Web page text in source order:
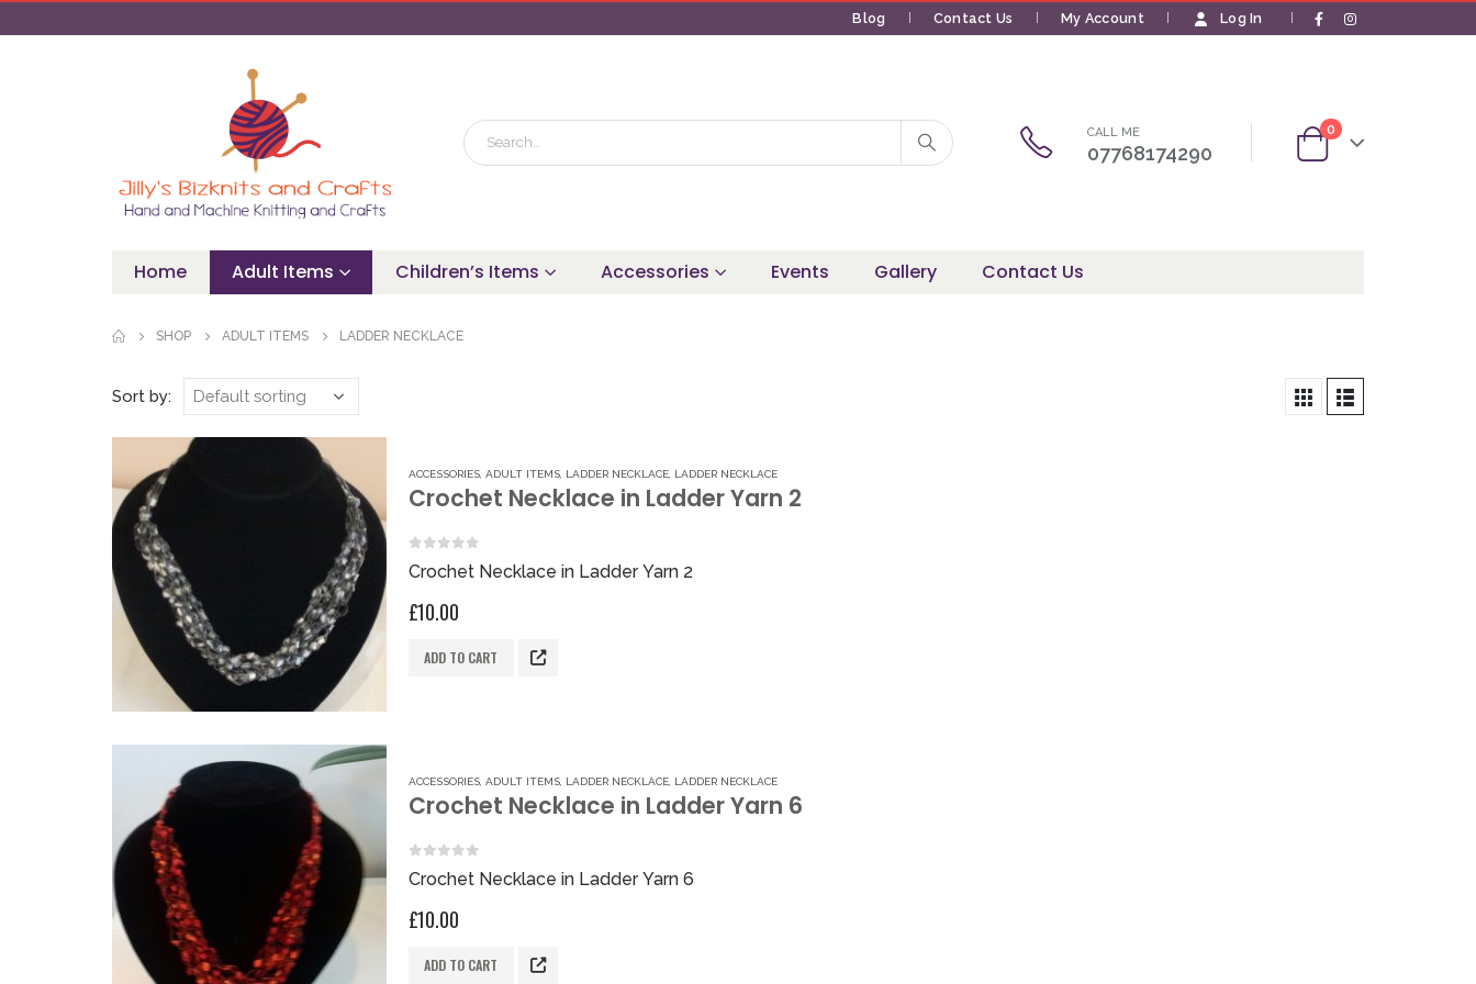
Blog Contact Us My Account Log In
CALL ME
07768174290
0
Home Adult Items Children’s Items Accessories Events Gallery Contact Us
SHOP ADULT ITEMS LADDER NECKLACE
Sort by:
ACCESSORIES ADULT ITEMS LADDER NECKLACE LADDER NECKLACE
Crochet Necklace in Ladder Yarn 2
Crochet Necklace in Ladder Yarn 2
£10.00
ADD TO CART
ACCESSORIES ADULT ITEMS LADDER NECKLACE LADDER NECKLACE
Crochet Necklace in Ladder Yarn 6
Crochet Necklace in Ladder Yarn 6
£10.00
ADD TO CART